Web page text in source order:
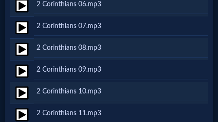
🎞
Jewish
Stories
🎞
X-
Witch
2 Corinthians 06.mp3
2 Corinthians 07.mp3
2 Corinthians 08.mp3
2 Corinthians 09.mp3
2 Corinthians 10.mp3
2 Corinthians 11.mp3